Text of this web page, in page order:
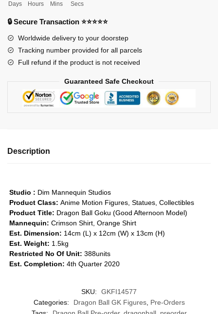
Figures
-
(GoodAfternoon)
GK1509
quantity
Days Hours Mins Secs
🔒 Secure Transaction ⭐⭐⭐⭐⭐
Worldwide delivery to your doorstep
Tracking number provided for all parcels
Full refund if the product is not received
Guaranteed Safe Checkout
Description
Studio : Dim Mannequin Studios
Product Class: Anime Motion Figures, Statues, Collectibles
Product Title: Dragon Ball Goku (Good Afternoon Model)
Mannequin: Crimson Shirt, Orange Shirt
Est. Dimension: 14cm (L) x 12cm (W) x 13cm (H)
Est. Weight: 1.5kg
Restricted No Of Unit: 388units
Est. Completion: 4th Quarter 2020
SKU:
GKFI14577
Categories:
Dragon Ball GK Figures, Pre-Orders